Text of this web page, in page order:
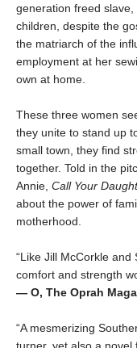
generation freed slave,
children, despite the
the matriarch of the
employment at her
own at home.
These three women
they unite to stand up
small town, they find
together. Told in the
Annie, Call Your
about the power of
motherhood.
“Like Jill McCorkle
comfort and strength
— O, The Oprah
“A mesmerizing
turner, yet also a